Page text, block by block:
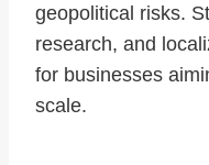
geopolitical risks.
research, and
for businesses
scale.